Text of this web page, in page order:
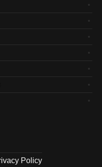
Policy